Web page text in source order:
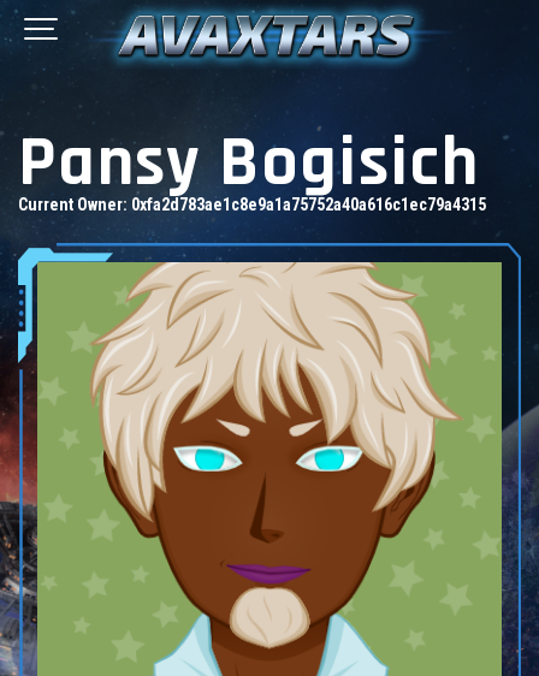
Pansy Bogisich
Current Owner: 0xfa2d783ae1c8e9a1a75752a40a616c1ec79a4315